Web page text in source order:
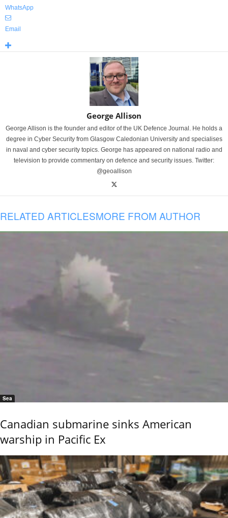
WhatsApp
Email
George Allison
George Allison is the founder and editor of the UK Defence Journal. He holds a
degree in Cyber Security from Glasgow Caledonian University and specialises
in naval and cyber security topics. George has appeared on national radio and
television to provide commentary on defence and security issues. Twitter:
@geoallison
RELATED ARTICLESMORE FROM AUTHOR
Sea
Canadian submarine sinks American
warship in Pacific Ex